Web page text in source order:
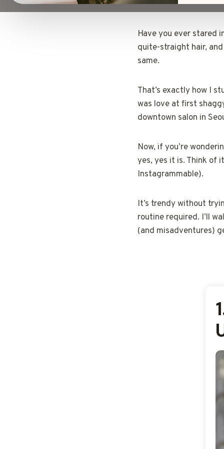
Have you ever stared
quite-straight hair,
same.
That’s exactly how I
was love at first
downtown salon in
Now, if you’re
yes, yes it is. Think of
Instagrammable).
It’s trendy without
routine required. I’ll
(and misadventures)